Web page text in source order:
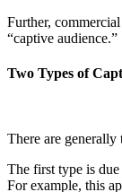
Further,
“captive audience.”
Two Types of
There are
The first type is due
For example, this